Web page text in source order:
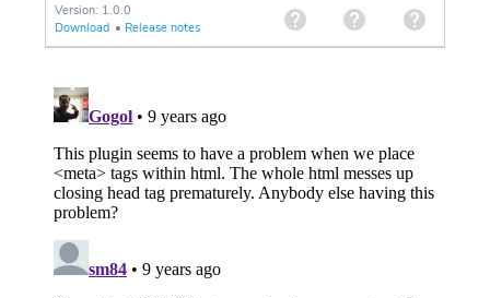
Version: 1.0.0
Download • Release notes